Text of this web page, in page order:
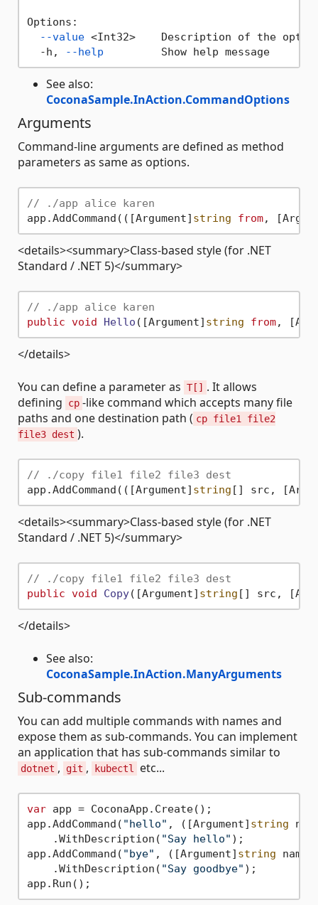
Options:
--value <Int32>    Description of the
  -h,
--help
         Show help message
See also:
CoconaSample.InAction.CommandOptions
Arguments
Command-line arguments are defined as method
parameters as same as options.
// ./app alice karen
app.AddCommand(([Argument] string from,
<details><summary>Class-based style (for .NET
Standard / .NET 5)</summary>
// ./app alice karen
public void Hello ( [Argument] string from,
</details>
You can define a parameter as T[] . It allows
defining
cp -like command which accepts many file
paths and one destination path ( cp file1 file2
file3 dest ).
// ./copy file1 file2 file3 dest
app.AddCommand(([Argument] string [] src,
<details><summary>Class-based style (for .NET
Standard / .NET 5)</summary>
// ./copy file1 file2 file3 dest
public void Copy( [Argument] string [] src,
</details>
See also:
CoconaSample.InAction.ManyArguments
Sub-commands
You can add multiple commands with names and
expose them as sub-commands. You can implement
an application that has sub-commands similar to
dotnet , git , kubectl etc...
var app = CoconaApp.Create();
app.AddCommand( "hello" , ([Argument] string
    .WithDescription(
"Say hello" );
app.AddCommand( "bye" , ([Argument] string
    .WithDescription(
"Say goodbye" );